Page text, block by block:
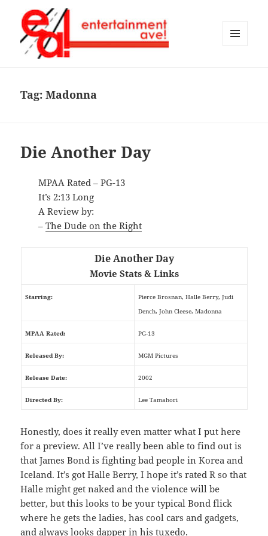
Tag:Madonna
Die Another Day
MPAA Rated – PG-13
It’s 2:13 Long
A Review by:
–The Dude on the Right
Die Another Day
Movie Stats & Links
Starring:
Pierce Brosnan, Halle Berry, Judi
Dench, John Cleese, Madonna
MPAA Rated: PG-13
Released By: MGM Pictures
Release Date: 2002
Directed By: Lee Tamahori
Honestly, does it really even matter what I put here
for a preview. All I’ve really been able to find out is
that James Bond is fighting bad people in Korea and
Iceland. It’s got Halle Berry, I hope it’s rated R so that
Halle might get naked and the violence will be
better, but this looks to be your typical Bond flick
where he gets the ladies, has cool cars and gadgets,
and always looks dapper in his tuxedo.